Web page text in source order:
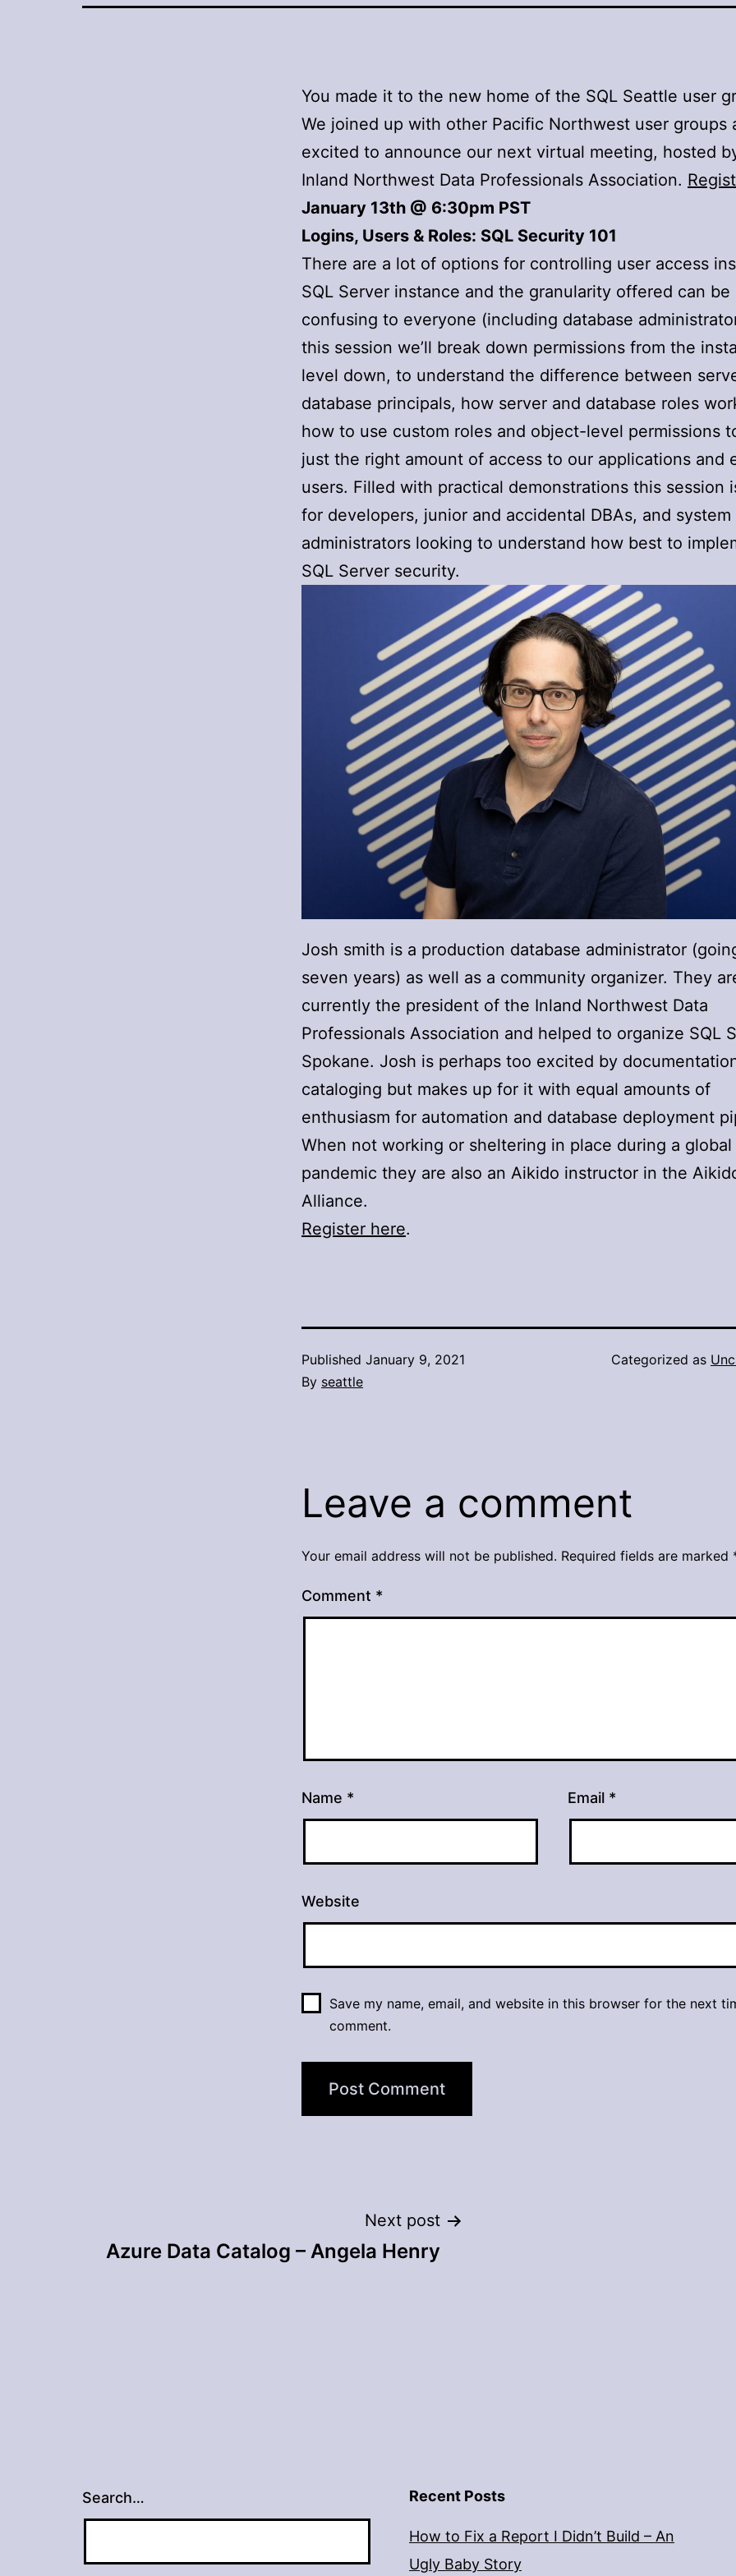
You made it to the new home of the SQL Seattle user
We joined up with other Pacific Northwest user groups
excited to announce our next virtual meeting, hosted
Inland Northwest Data Professionals Association.
January 13th @ 6:30pm PST
Logins, Users & Roles: SQL Security 101
There are a lot of options for controlling user access
SQL Server instance and the granularity offered can be
confusing to everyone (including database
this session we’ll break down permissions from the
level down, to understand the difference between
database principals, how server and database roles
how to use custom roles and object-level permissions
just the right amount of access to our applications and
users. Filled with practical demonstrations this session
for developers, junior and accidental DBAs, and system
administrators looking to understand how best to
SQL Server security.
Josh smith is a production database administrator
seven years) as well as a community organizer. They
currently the president of the Inland Northwest Data
Professionals Association and helped to organize SQL
Spokane. Josh is perhaps too excited by
cataloging but makes up for it with equal amounts of
enthusiasm for automation and database deployment
When not working or sheltering in place during a global
pandemic they are also an Aikido instructor in the
Alliance.
Register here.
Published January 9, 2021
By seattle
Categorized as
Leave a comment
Your email address will not be published. Required fields are marked
Comment *
Name * Email *
Website
Save my name, email, and website in this browser for the next
comment.
Post
Next post
Azure Data Catalog – Angela Henry
Search… Recent Posts
How to Fix a Report I Didn’t Build – An
Ugly Baby Story